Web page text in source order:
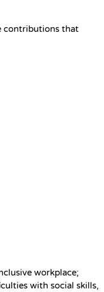
contributions that
workplace;
with social skills,